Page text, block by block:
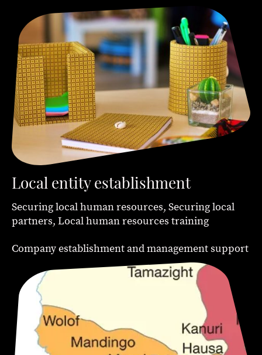
Local entity establishment
Securing local human resources, Securing local
partners, Local human resources training
Company establishment and management support